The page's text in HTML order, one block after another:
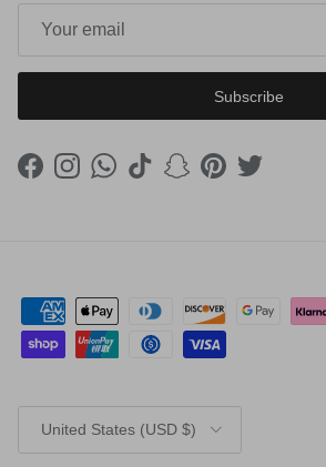
Subscribe
FacebookInstagramWhatsApp
TikTokSnapchat
PinterestTwitter
United States (USD $)